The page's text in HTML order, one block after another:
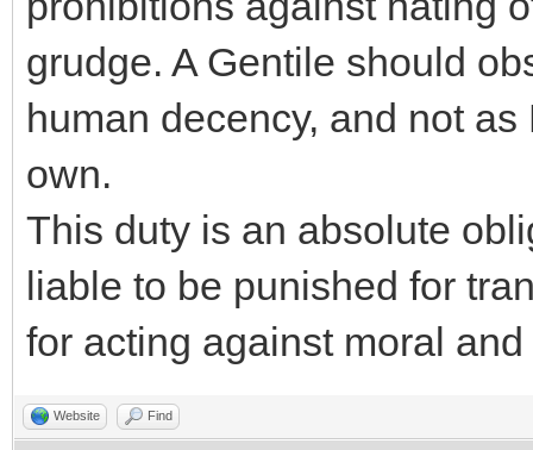
grudge. A Gentile should
human decency, and not
own.
This duty is an absolute
liable to be punished for
for acting against moral
Website Find